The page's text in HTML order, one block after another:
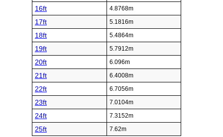
16ft 4.8768m
17ft 5.1816m
18ft 5.4864m
19ft 5.7912m
20ft 6.096m
21ft 6.4008m
22ft 6.7056m
23ft 7.0104m
24ft 7.3152m
25ft 7.62m